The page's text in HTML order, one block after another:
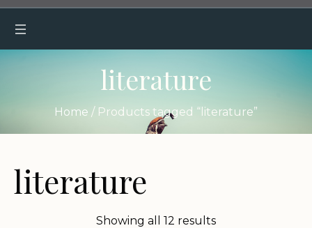
literature
Home / Products tagged “literature”
literature
Showing all 12 results